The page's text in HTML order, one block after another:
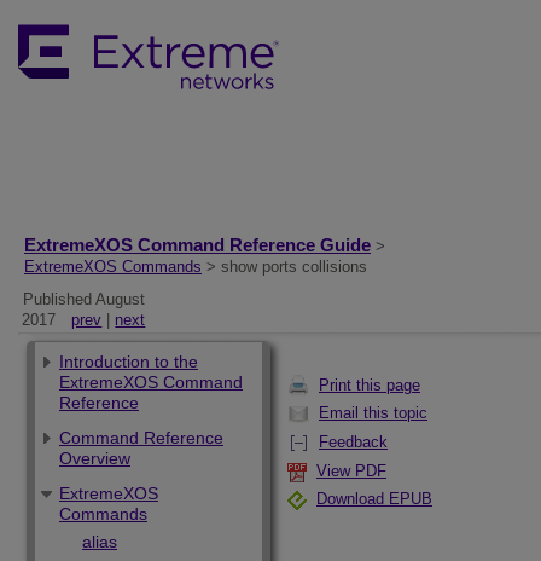
ExtremeXOS Command Reference Guide >
ExtremeXOS Commands > show ports collisions
Published August
2017
prev next
Print this page
Email this topic
Feedback
View PDF
Download EPUB
Introduction to the
ExtremeXOS Command
Reference
Command Reference
Overview
ExtremeXOS
Commands
alias